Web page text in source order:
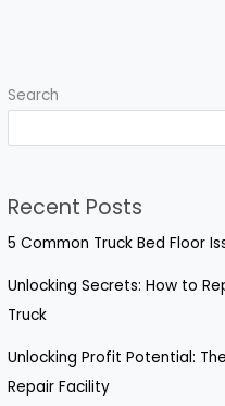
Search
Recent Posts
5 Common Truck Bed Floor
Unlocking Secrets: How to
Truck
Unlocking Profit Potential:
Repair Facility